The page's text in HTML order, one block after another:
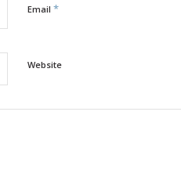
Email *
Website